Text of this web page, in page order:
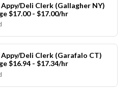
Deli Clerk (Gallagher NY)
$17.00 - $17.00/hr
Deli Clerk (Garafalo CT)
$16.94 - $17.34/hr